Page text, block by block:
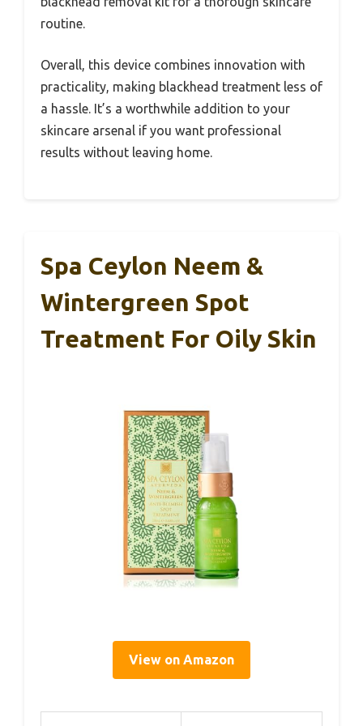
routine.
Overall, this device combines innovation with
practicality, making blackhead treatment less of
a hassle. It’s a worthwhile addition to your
skincare arsenal if you want professional
results without leaving home.
Spa Ceylon Neem &
Wintergreen Spot
Treatment For Oily Skin
View on Amazon